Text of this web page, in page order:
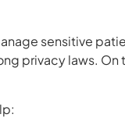
sensitive
privacy laws.